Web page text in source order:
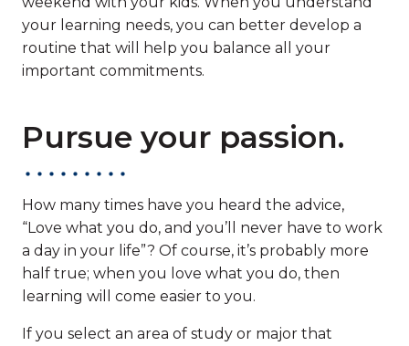
your learning needs, you can better develop a
routine that will help you balance all your
important commitments.
Pursue your passion.
How many times have you heard the advice,
“Love what you do, and you’ll never have to work
a day in your life”? Of course, it’s probably more
half true; when you love what you do, then
learning will come easier to you.
If you select an area of study or major that